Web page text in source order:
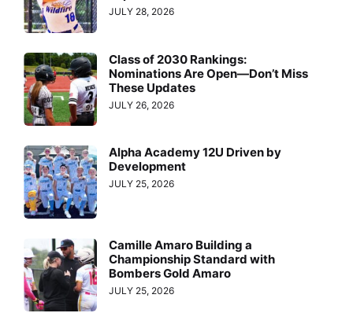
JULY 28, 2026
Class of 2030 Rankings:
Nominations Are Open—Don’t Miss
These Updates
JULY 26, 2026
Alpha Academy 12U Driven by
Development
JULY 25, 2026
Camille Amaro Building a
Championship Standard with
Bombers Gold Amaro
JULY 25, 2026